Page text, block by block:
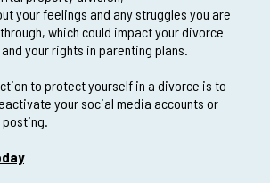
your feelings and any struggles you are
which could impact your divorce
your rights in parenting plans.
to protect yourself in a divorce is to
your social media accounts or